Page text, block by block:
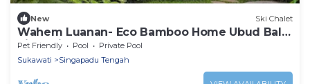
New Ski Chalet
Wahem Luanan- Eco Bamboo Home Ubud Bali,
River View
Pet Friendly Pool
Private Pool
Sukawati
Singapadu Tengah